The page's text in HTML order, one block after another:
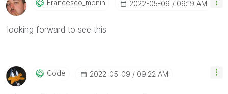
Francesco_menin ‎2022-05-09 09:19 AM
looking forward to see this
Code ‎2022-05-09 09:22 AM